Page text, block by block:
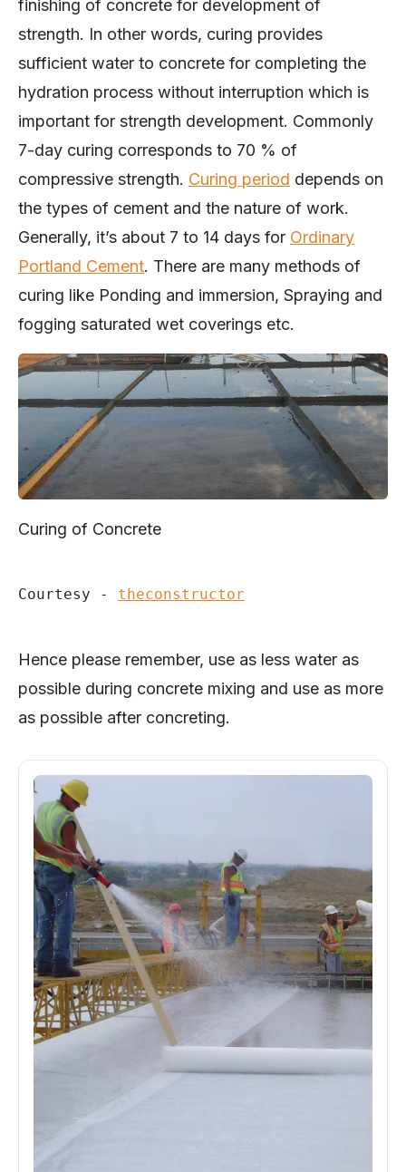
strength. In other words, curing provides
sufficient water to concrete for completing the
hydration process without interruption which is
important for strength development. Commonly
7-day curing corresponds to 70 % of
compressive strength.Curing perioddepends on
the types of cement and the nature of work.
Generally, it’s about 7 to 14 days forOrdinary
Portland Cement. There are many methods of
curing like Ponding and immersion, Spraying and
fogging saturated wet coverings etc.
possible during concrete mixing and use as more
as possible after concreting.